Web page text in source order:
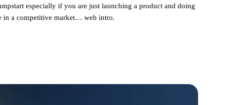
especially if you are just launching a product and doing
in a competitive market… web intro.